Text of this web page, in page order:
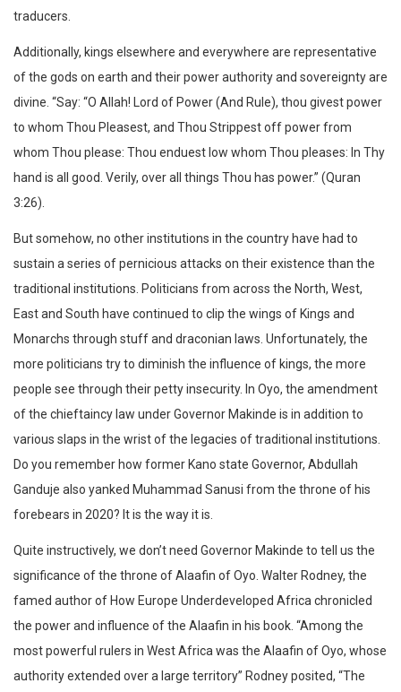
traducers.
Additionally, kings elsewhere and everywhere are representative
of the gods on earth and their power authority and sovereignty are
divine. “Say: “O Allah! Lord of Power (And Rule), thou givest power
to whom Thou Pleasest, and Thou Strippest off power from
whom Thou please: Thou enduest low whom Thou pleases: In Thy
hand is all good. Verily, over all things Thou has power.” (Quran
3:26).
But somehow, no other institutions in the country have had to
sustain a series of pernicious attacks on their existence than the
traditional institutions. Politicians from across the North, West,
East and South have continued to clip the wings of Kings and
Monarchs through stuff and draconian laws. Unfortunately, the
more politicians try to diminish the influence of kings, the more
people see through their petty insecurity. In Oyo, the amendment
of the chieftaincy law under Governor Makinde is in addition to
various slaps in the wrist of the legacies of traditional institutions.
Do you remember how former Kano state Governor, Abdullah
Ganduje also yanked Muhammad Sanusi from the throne of his
forebears in 2020? It is the way it is.
Quite instructively, we don’t need Governor Makinde to tell us the
significance of the throne of Alaafin of Oyo. Walter Rodney, the
famed author of How Europe Underdeveloped Africa chronicled
the power and influence of the Alaafin in his book. “Among the
most powerful rulers in West Africa was the Alaafin of Oyo, whose
authority extended over a large territory” Rodney posited, “The